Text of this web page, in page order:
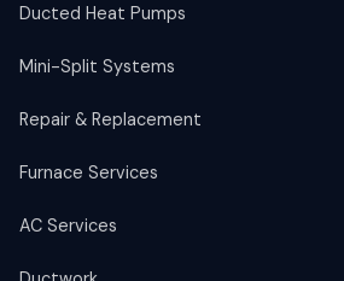
Ducted Heat Pumps
Mini-Split Systems
Repair & Replacement
Furnace Services
AC Services